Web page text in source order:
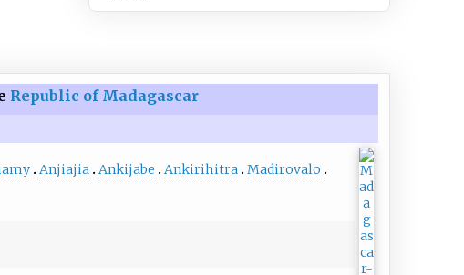
Republic of Madagascar
Anjiajia Ankijabe Ankirihitra Madirovalo